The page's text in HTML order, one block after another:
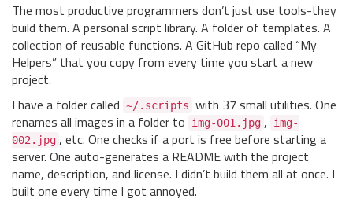
The most productive programmers don’t just use tools-they
build them. A personal script library. A folder of templates. A
collection of reusable functions. A GitHub repo called “My
Helpers” that you copy from every time you start a new
project.
I have a folder called ~/.scripts with 37 small utilities. One
renames all images in a folder to
img-001.jpg ,
img-
002.jpg , etc. One checks if a port is free before starting a
server. One auto-generates a README with the project
name, description, and license. I didn’t build them all at once. I
built one every time I got annoyed.